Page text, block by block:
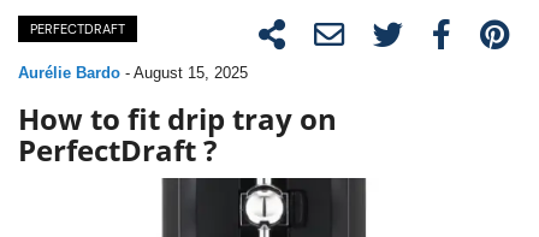
PERFECTDRAFT
Aurélie Bardo - August 15, 2025
How to fit drip tray on
PerfectDraft ?